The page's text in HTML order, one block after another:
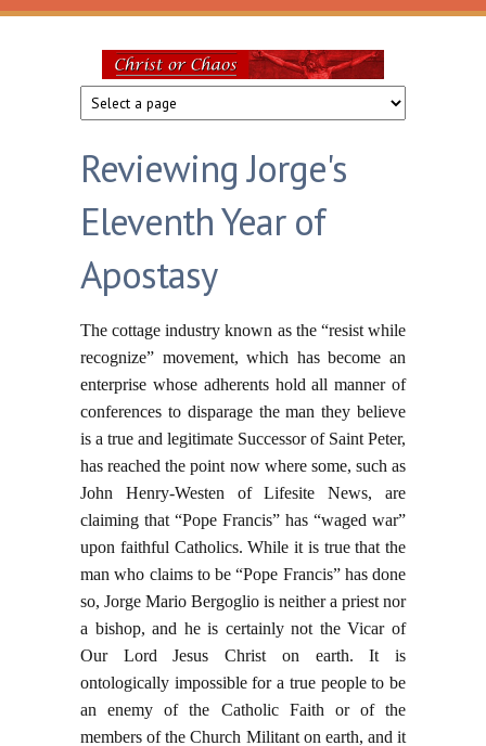
Skip to main content
Christ
or
Chaos
Reviewing Jorge's
Eleventh Year of
Apostasy
The cottage industry known as the “resist while
recognize” movement, which has become an
enterprise whose adherents hold all manner of
conferences to disparage the man they believe
is a true and legitimate Successor of Saint Peter,
has reached the point now where some, such as
John Henry-Westen of Lifesite News, are
claiming that “Pope Francis” has “waged war”
upon faithful Catholics. While it is true that the
man who claims to be “Pope Francis” has done
so, Jorge Mario Bergoglio is neither a priest nor
a bishop, and he is certainly not the Vicar of
Our Lord Jesus Christ on earth. It is
ontologically impossible for a true people to be
an enemy of the Catholic Faith or of the
members of the Church Militant on earth, and it